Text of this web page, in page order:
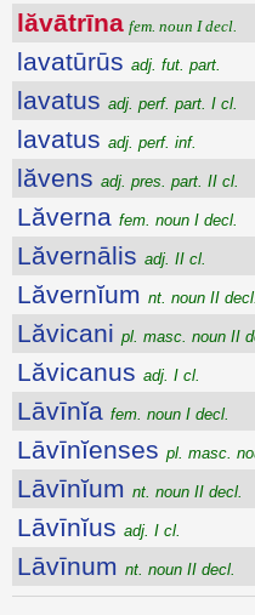
lăvātrīna fem. noun I decl.
lavatūrūs adj. fut. part.
lavatus adj. perf. part. I cl.
lavatus adj. perf. inf.
lăvens adj. pres. part. II cl.
Lăverna fem. noun I decl.
Lăvernālis adj. II cl.
Lăvernĭum nt. noun II decl.
Lăvicani pl. masc. noun II
Lăvicanus adj. I cl.
Lāvīnĭa fem. noun I decl.
Lāvīnĭenses pl. masc.
Lāvīnĭum nt. noun II decl.
Lāvīnĭus adj. I cl.
Lāvīnum nt. noun II decl.